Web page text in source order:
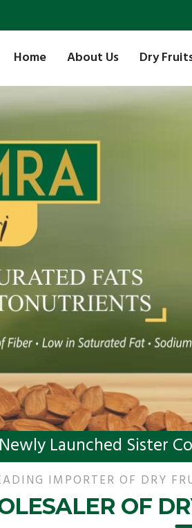
Home About Us Dry
Launched Sister
IMPORTER OF DRY
OF